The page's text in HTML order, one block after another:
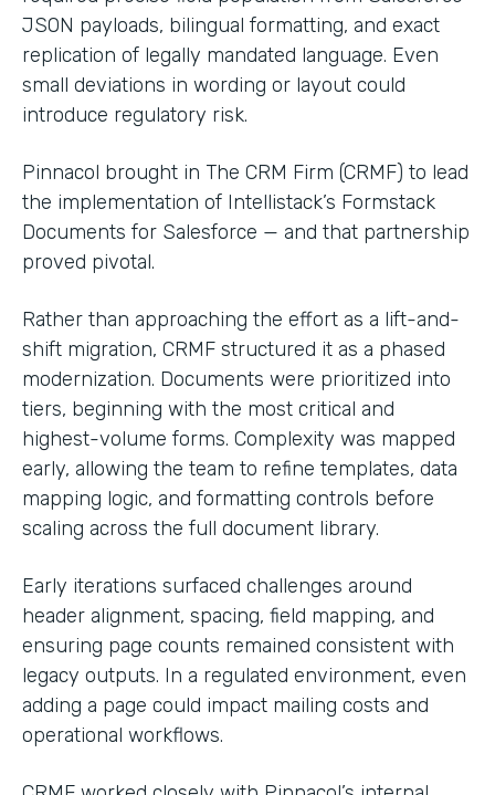
JSON payloads, bilingual formatting, and exact
replication of legally mandated language. Even
small deviations in wording or layout could
introduce regulatory risk.
Pinnacol brought in The CRM Firm (CRMF) to lead
the implementation of Intellistack’s Formstack
Documents for Salesforce — and that partnership
proved pivotal.
Rather than approaching the effort as a lift-and-
shift migration, CRMF structured it as a phased
modernization. Documents were prioritized into
tiers, beginning with the most critical and
highest-volume forms. Complexity was mapped
early, allowing the team to refine templates, data
mapping logic, and formatting controls before
scaling across the full document library.
Early iterations surfaced challenges around
header alignment, spacing, field mapping, and
ensuring page counts remained consistent with
legacy outputs. In a regulated environment, even
adding a page could impact mailing costs and
operational workflows.